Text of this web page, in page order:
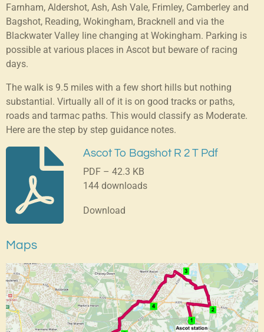
Farnham, Aldershot, Ash, Ash Vale, Frimley, Camberley and
Bagshot, Reading, Wokingham, Bracknell and via the
Blackwater Valley line changing at Wokingham. Parking is
possible at various places in Ascot but beware of racing
days.
The walk is 9.5 miles with a few short hills but nothing
substantial. Virtually all of it is on good tracks or paths,
roads and tarmac paths. This would classify as Moderate.
Here are the step by step guidance notes.
Ascot To Bagshot R 2 T Pdf
PDF – 42.3 KB
144 downloads
Download
Maps